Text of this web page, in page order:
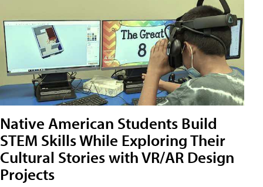
Native American Students Build
STEM Skills While Exploring Their
Cultural Stories with VR/AR Design
Projects